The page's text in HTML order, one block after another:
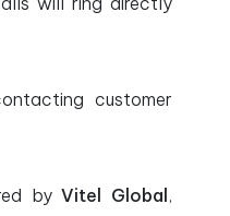
customer
byVitel Global ,